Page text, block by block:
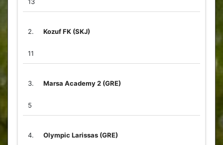
2. Kozuf FK (SKJ)
11
3. Marsa Academy 2 (GRE)
5
4. Olympic Larissas (GRE)